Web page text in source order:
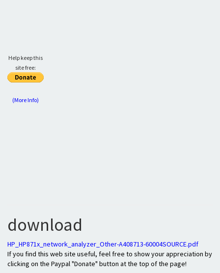
Help keep this
site free:
(More Info)
download
HP_HP871x_network_analyzer_Other-A408713-60004SOURCE.pdf
If you find this web site useful, feel free to show your appreciation by
clicking on the Paypal "Donate" button at the top of the page!